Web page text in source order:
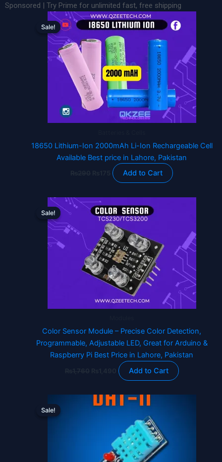
Sponsored | Try Prime for unlimited fast, free shipping
Sale!
Sale!
18650 Lithium-Ion 2000mAh Li-Ion Rechargeable Cell
Available Best price in Lahore, Pakistan
Original
price
was:
₨290.
Current
price
is:
₨175.
Add to Cart
Sale!
Sale!
Color Sensor Module – Precise Color Detection,
Programmable, Adjustable LED, Great for Arduino &
Raspberry Pi Best Price in Lahore, Pakistan
Original
price
was:
₨1,760.
price
is:
₨1,490.
Add to Cart
Sale!
Sale!
Original
price
Current
price
₨250.